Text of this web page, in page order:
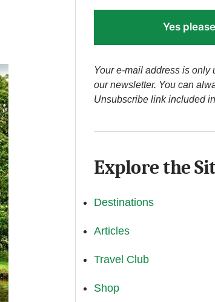
Yes
Your e-mail address is only
our newsletter. You can
Unsubscribe link included
Explore the
Destinations
Articles
Travel Club
Shop